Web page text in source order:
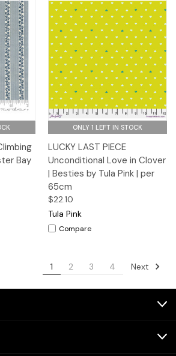
Bay
ONLY 1 LEFT IN STOCK
LUCKY LAST PIECE
Unconditional Love in Clover
| Besties by Tula Pink | per
65cm
$22.10
Tula Pink
Compare
1 2 3 4 Next